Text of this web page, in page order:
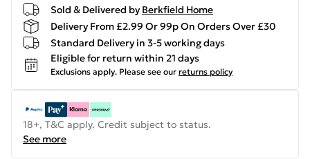
Sold & Delivered by Berkfield Home
Delivery From £2.99 Or 99p On Orders Over £30
Standard Delivery in 3-5 working days
Eligible for return within 21 days
Exclusions apply. Please see our returns policy
18+, T&C apply. Credit subject to status.
See more